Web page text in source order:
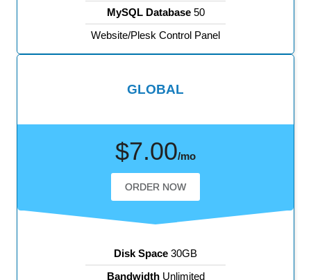
MySQL Database50
Website/Plesk Control Panel
GLOBAL
Disk Space 30GB
BandwidthUnlimited
$7.00/mo
ORDER NOW